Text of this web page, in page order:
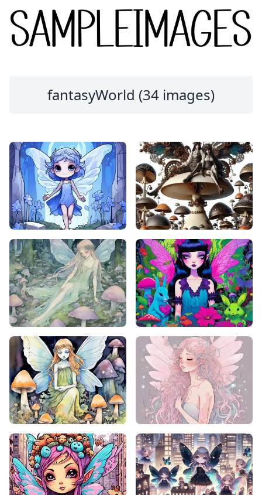
fantasyWorld (34 images)